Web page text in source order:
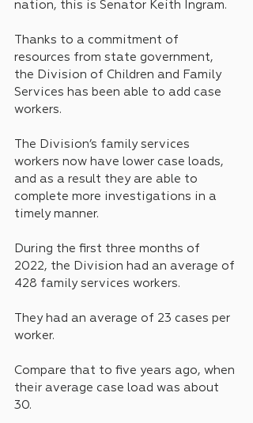
nation, this is Senator Keith Ingram.
Thanks to a commitment of
resources from state government,
the Division of Children and Family
Services has been able to add case
workers.
The Division’s family services
workers now have lower case loads,
and as a result they are able to
complete more investigations in a
timely manner.
During the first three months of
2022, the Division had an average of
428 family services workers.
They had an average of 23 cases per
worker.
Compare that to five years ago, when
their average case load was about
30.